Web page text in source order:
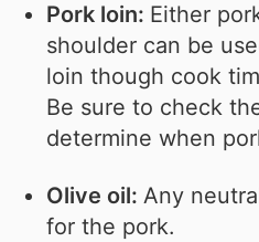
Pork loin: Either
shoulder can be
loin though cook
Be sure to check
determine when
Olive oil:Any
for the pork.